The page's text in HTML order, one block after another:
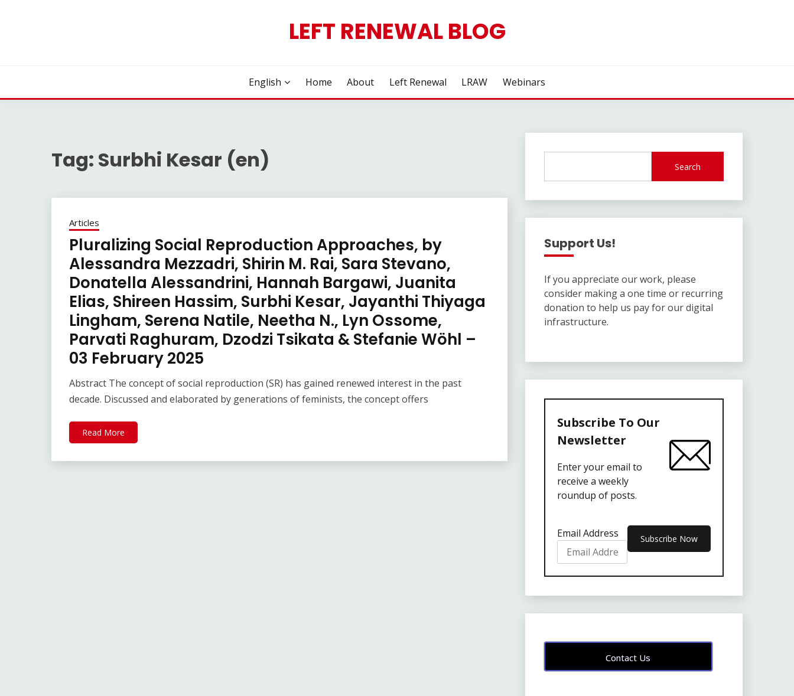
LEFT RENEWAL BLOG
English Home About Left Renewal LRAW Webinars
Tag: Surbhi Kesar (en)
Articles
Pluralizing Social Reproduction Approaches, by
Alessandra Mezzadri, Shirin M. Rai, Sara Stevano,
Donatella Alessandrini, Hannah Bargawi, Juanita
Elias, Shireen Hassim, Surbhi Kesar, Jayanthi Thiyaga
Lingham, Serena Natile, Neetha N., Lyn Ossome,
Parvati Raghuram, Dzodzi Tsikata & Stefanie Wöhl –
03 February 2025
Abstract The concept of social reproduction (SR) has gained renewed interest in the past
decade. Discussed and elaborated by generations of feminists, the concept offers
Read More
Search
Support Us!
If you appreciate our work, please
consider making a one time or recurring
donation to help us pay for our digital
infrastructure.
Subscribe To Our
Newsletter
Enter your email to
receive a weekly
roundup of posts.
Email Address
Contact Us